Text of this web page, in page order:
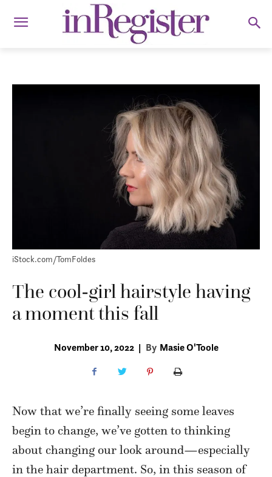
iStock.com/TomFoldes
The cool-girl hairstyle having
a moment this fall
November 10, 2022 | By Masie O'Toole
Now that we’re finally seeing some leaves
begin to change, we’ve gotten to thinking
about changing our look around—especially
in the hair department. So, in this season of